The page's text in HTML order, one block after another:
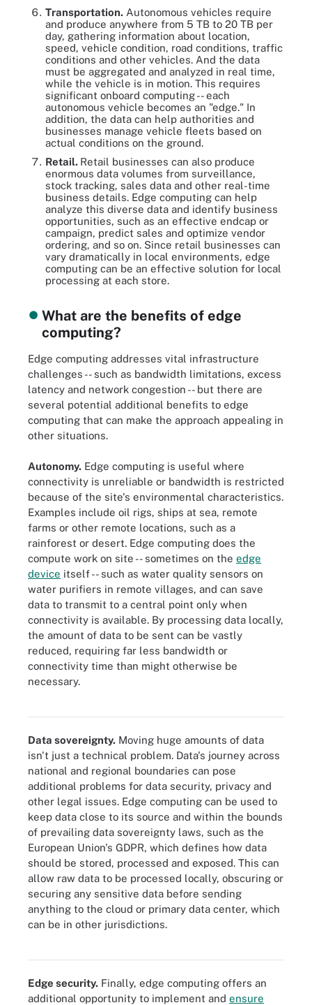
Transportation. Autonomous vehicles require
and produce anywhere from 5 TB to 20 TB per
day, gathering information about location,
speed, vehicle condition, road conditions, traffic
conditions and other vehicles. And the data
must be aggregated and analyzed in real time,
while the vehicle is in motion. This requires
significant onboard computing -- each
autonomous vehicle becomes an "edge." In
addition, the data can help authorities and
businesses manage vehicle fleets based on
actual conditions on the ground.
Retail. Retail businesses can also produce
enormous data volumes from surveillance,
stock tracking, sales data and other real-time
business details. Edge computing can help
analyze this diverse data and identify business
opportunities, such as an effective endcap or
campaign, predict sales and optimize vendor
ordering, and so on. Since retail businesses can
vary dramatically in local environments, edge
computing can be an effective solution for local
processing at each store.
What are the benefits of edge
computing?
Edge computing addresses vital infrastructure
challenges -- such as bandwidth limitations, excess
latency and network congestion -- but there are
several potential additional benefits to edge
computing that can make the approach appealing in
other situations.
Autonomy. Edge computing is useful where
connectivity is unreliable or bandwidth is restricted
because of the site's environmental characteristics.
Examples include oil rigs, ships at sea, remote
farms or other remote locations, such as a
rainforest or desert. Edge computing does the
compute work on site -- sometimes on the edge
device itself -- such as water quality sensors on
water purifiers in remote villages, and can save
data to transmit to a central point only when
connectivity is available. By processing data locally,
the amount of data to be sent can be vastly
reduced, requiring far less bandwidth or
connectivity time than might otherwise be
necessary.
including sensors, actuators and other endpoints, as well as IoT
Data sovereignty. Moving huge amounts of data
isn't just a technical problem. Data's journey across
national and regional boundaries can pose
additional problems for data security, privacy and
other legal issues. Edge computing can be used to
keep data close to its source and within the bounds
of prevailing data sovereignty laws, such as the
European Union's GDPR, which defines how data
should be stored, processed and exposed. This can
allow raw data to be processed locally, obscuring or
securing any sensitive data before sending
anything to the cloud or primary data center, which
can be in other jurisdictions.
Research shows that the move toward edge computing will only
Edge security. Finally, edge computing offers an
additional opportunity to implement and ensure